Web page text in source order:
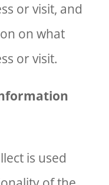
or visit, and
on what
or visit.
is used